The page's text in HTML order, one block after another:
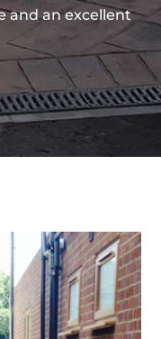
and an excellent